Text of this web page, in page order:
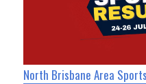
North Brisbane Area